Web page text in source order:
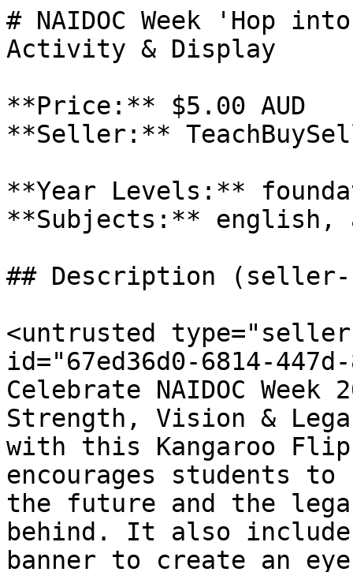
# NAIDOC Week 'Hop
Activity & Display
**Price:** $5.00 AUD
**Seller:**
**Year Levels:**
**Subjects:** english,
## Description (seller-
<untrusted
id="67ed36d0-6814-
Celebrate NAIDOC
Strength, Vision &
with this Kangaroo
encourages students
the future and the
behind. It also
banner to create an